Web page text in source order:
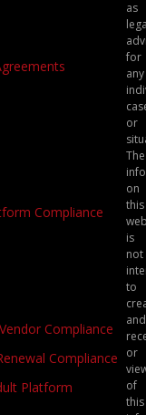
Compliance
Compliance
Compliance
Platform
as
for
any
or
The
on
this
is
not
to
and
or
of
this